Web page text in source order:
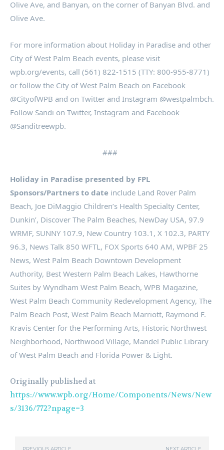
Olive Ave, and Banyan, on the corner of Banyan Blvd. and
Olive Ave.
For more information about Holiday in Paradise and other
City of West Palm Beach events, please visit
wpb.org/events, call (561) 822-1515 (TTY: 800-955-8771)
or follow the City of West Palm Beach on Facebook
@CityofWPB and on Twitter and Instagram @westpalmbch.
Follow Sandi on Twitter, Instagram and Facebook
@Sanditreewpb.
###
Holiday in Paradise presented by FPL
Sponsors/Partners to date include Land Rover Palm
Beach, Joe DiMaggio Children’s Health Specialty Center,
Dunkin’, Discover The Palm Beaches, NewDay USA, 97.9
WRMF, SUNNY 107.9, New Country 103.1, X 102.3, PARTY
96.3, News Talk 850 WFTL, FOX Sports 640 AM, WPBF 25
News, West Palm Beach Downtown Development
Authority, Best Western Palm Beach Lakes, Hawthorne
Suites by Wyndham West Palm Beach, WPB Magazine,
West Palm Beach Community Redevelopment Agency, The
Palm Beach Post, West Palm Beach Marriott, Raymond F.
Kravis Center for the Performing Arts, Historic Northwest
Neighborhood, Northwood Village, Mandel Public Library
of West Palm Beach and Florida Power & Light.
Originally published at
https://www.wpb.org/Home/Components/News/New
s/3136/772?npage=3